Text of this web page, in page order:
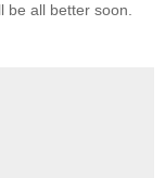
be all better soon.